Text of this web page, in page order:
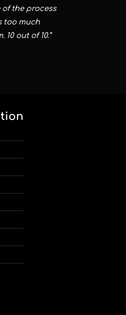
the process
too much
out of 10.”